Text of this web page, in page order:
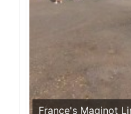
France's Maginot